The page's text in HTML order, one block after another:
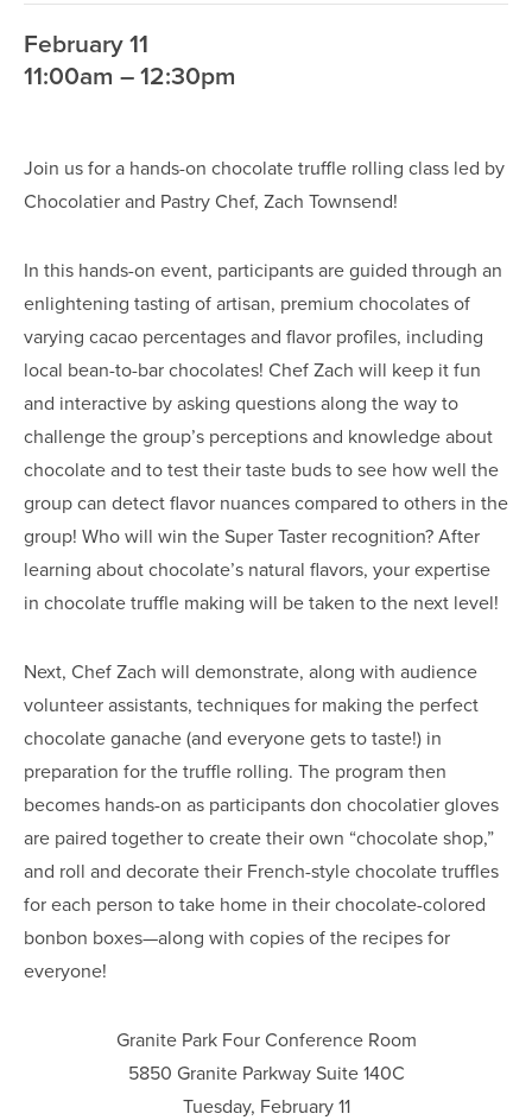
February 11
11:00am – 12:30pm
Join us for a hands-on chocolate truffle rolling class led by
Chocolatier and Pastry Chef, Zach Townsend!
In this hands-on event, participants are guided through an
enlightening tasting of artisan, premium chocolates of
varying cacao percentages and flavor profiles, including
local bean-to-bar chocolates! Chef Zach will keep it fun
and interactive by asking questions along the way to
challenge the group’s perceptions and knowledge about
chocolate and to test their taste buds to see how well the
group can detect flavor nuances compared to others in the
group! Who will win the Super Taster recognition? After
learning about chocolate’s natural flavors, your expertise
in chocolate truffle making will be taken to the next level!
Next, Chef Zach will demonstrate, along with audience
volunteer assistants, techniques for making the perfect
chocolate ganache (and everyone gets to taste!) in
preparation for the truffle rolling. The program then
becomes hands-on as participants don chocolatier gloves
are paired together to create their own “chocolate shop,”
and roll and decorate their French-style chocolate truffles
for each person to take home in their chocolate-colored
bonbon boxes—along with copies of the recipes for
everyone!
Granite Park Four Conference Room
5850 Granite Parkway Suite 140C
Tuesday, February 11